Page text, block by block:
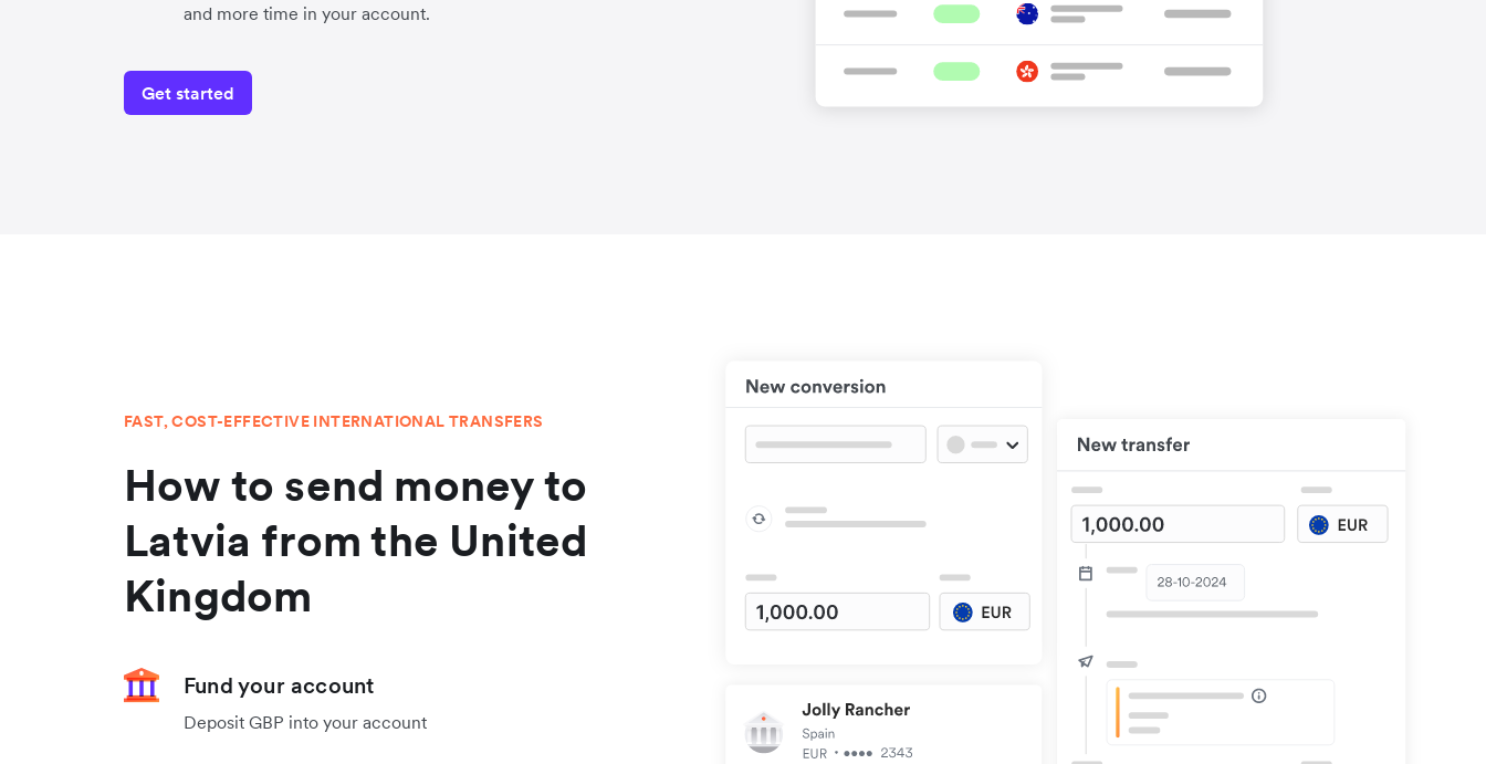
and more time in your account.
Get started
FAST, COST-EFFECTIVE INTERNATIONAL TRANSFERS
How to send money to
Latvia from the United
Kingdom
Fund your account
Deposit GBP into your account